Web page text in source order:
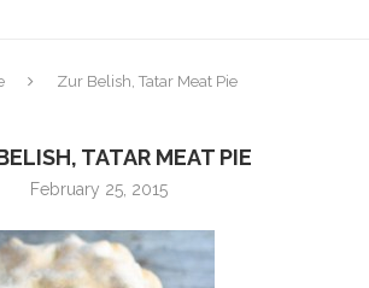
Zur Belish, Tatar Meat Pie
TATAR MEAT PIE
February 25, 2015